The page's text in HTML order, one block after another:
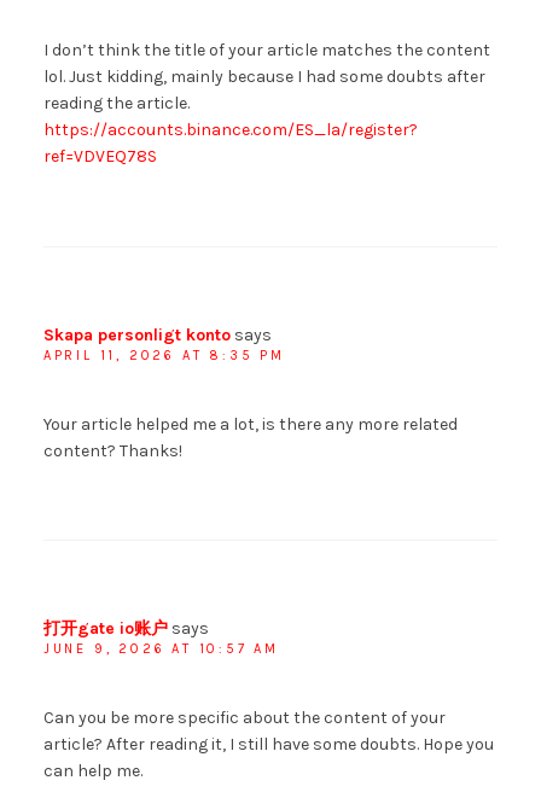
I don’t think the title of your article matches the content
lol. Just kidding, mainly because I had some doubts after
reading the article.
https://accounts.binance.com/ES_la/register?
ref=VDVEQ78S
Skapa personligt konto says
APRIL 11, 2026 AT 8:35 PM
Your article helped me a lot, is there any more related
content? Thanks!
打开gate io账户 says
JUNE 9, 2026 AT 10:57 AM
Can you be more specific about the content of your
article? After reading it, I still have some doubts. Hope you
can help me.